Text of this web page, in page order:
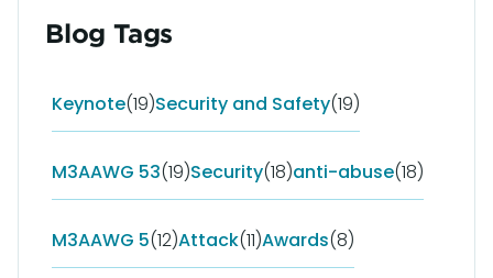
Blog Tags
Keynote(19)Security and Safety(19)
M3AAWG 53(19)Security(18)anti-abuse(18)
M3AAWG 5(12)Attack(11)Awards(8)